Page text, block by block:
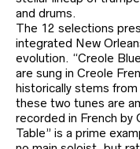
and drums.
The 12 selections
integrated New
evolution. “Creole
are sung in Creole
historically stems
these two tunes are
recorded in French by
Table” is a prime